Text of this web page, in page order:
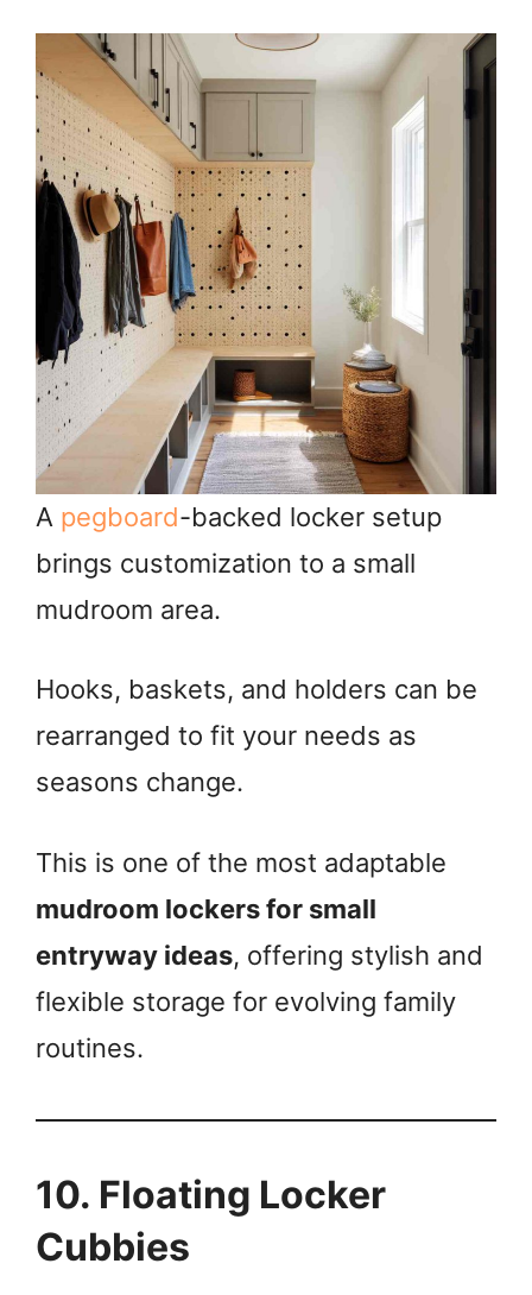
A pegboard-backed locker setup
brings customization to a small
mudroom area.
Hooks, baskets, and holders can be
rearranged to fit your needs as
seasons change.
This is one of the most adaptable
mudroom lockers for small
entryway ideas, offering stylish and
flexible storage for evolving family
routines.
10. Floating Locker
Cubbies